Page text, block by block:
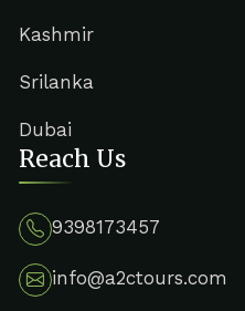
Kashmir
Srilanka
Dubai
Reach Us
9398173457
info@a2ctours.com